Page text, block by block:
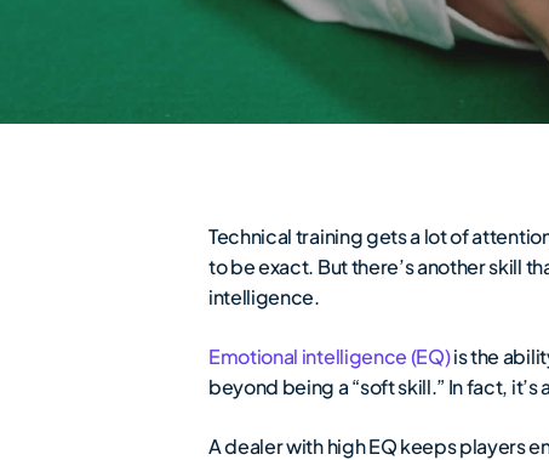
Technical training gets a lot of
to be exact. But there’s another skill
intelligence.
Emotional intelligence (EQ)is the
beyond being a “soft skill.” In fact, it’s
A dealer with high EQ keeps players